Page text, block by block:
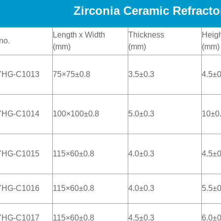
Zirconia Ceramic
Length x Width
(mm)
Thickness
(mm)
(mm)
C1013 75×75±0.8 3.5±0.3
C1014 100×100±0.8 5.0±0.3
C1015 115×60±0.8 4.0±0.3
C1016 115×60±0.8 4.0±0.3
C1017 115×60±0.8 4.5±0.3